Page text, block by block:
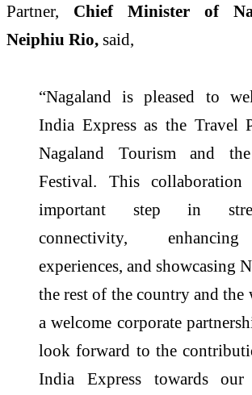
Partner,
Chief Minister of
Neiphiu Rio, said,
“Nagaland is pleased to
India Express as the Travel
Nagaland Tourism and
Festival. This collaboration
important step in
connectivity,
experiences, and showcasing
the rest of the country and
a welcome corporate
look forward to the
India Express towards our